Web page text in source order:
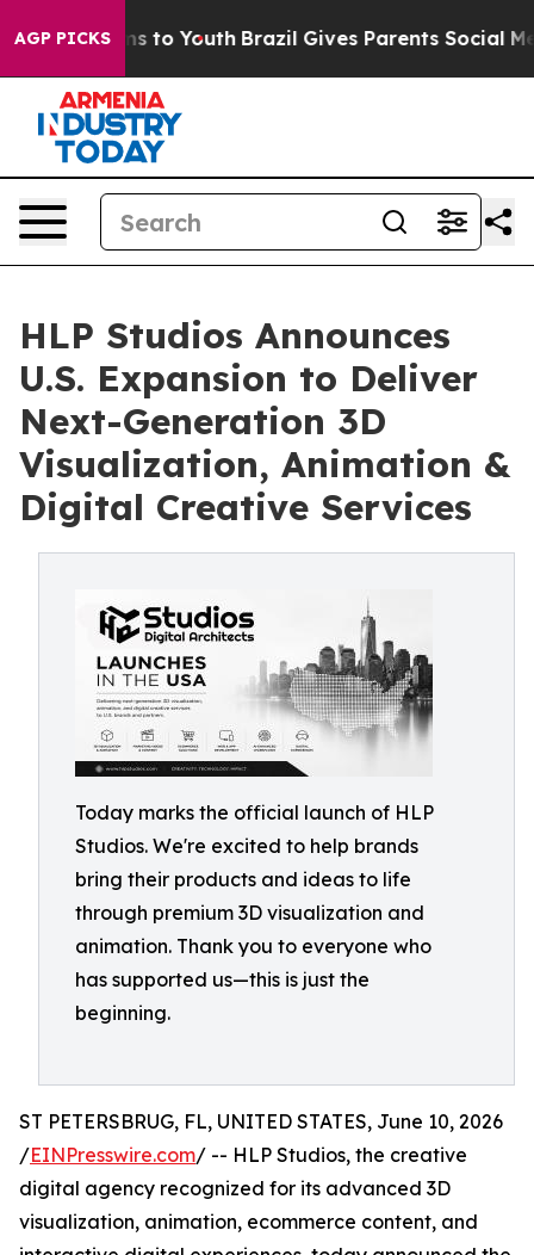
AGP PICKS
Harms to Youth Brazil Gives Parents Social
HLP Studios Announces
U.S. Expansion to Deliver
Next-Generation 3D
Visualization, Animation &
Digital Creative Services
Today marks the official launch of HLP
Studios. We're excited to help brands
bring their products and ideas to life
through premium 3D visualization and
animation. Thank you to everyone who
has supported us—this is just the
beginning.
ST PETERSBRUG, FL, UNITED STATES, June 10, 2026
/EINPresswire.com/ -- HLP Studios, the creative
digital agency recognized for its advanced 3D
visualization, animation, ecommerce content, and